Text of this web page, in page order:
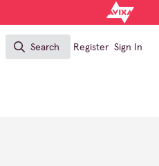
Search
Search
Register Sign In